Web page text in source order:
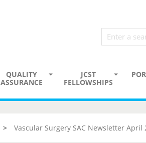
QUALITY
ASSURANCE
JCST
FELLOWSHIPS
Vascular Surgery SAC Newsletter April